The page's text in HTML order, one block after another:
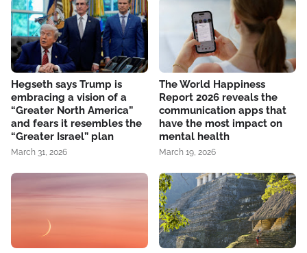
Hegseth says Trump is
embracing a vision of a
“Greater North America”
and fears it resembles the
“Greater Israel” plan
March 31, 2026
The World Happiness
Report 2026 reveals the
communication apps that
have the most impact on
mental health
March 19, 2026